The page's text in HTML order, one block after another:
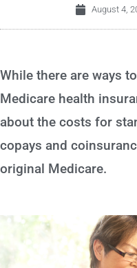
August 4,
While there are ways
Medicare health
about the costs for
copays and
original Medicare.